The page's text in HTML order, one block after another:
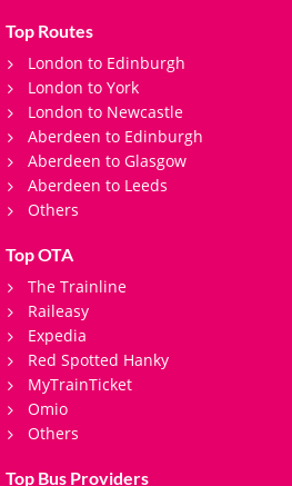
Top Routes
London to Edinburgh
London to York
London to Newcastle
Aberdeen to Edinburgh
Aberdeen to Glasgow
Aberdeen to Leeds
Others
Top OTA
The Trainline
Raileasy
Expedia
Red Spotted Hanky
MyTrainTicket
Omio
Others
Top Bus Providers